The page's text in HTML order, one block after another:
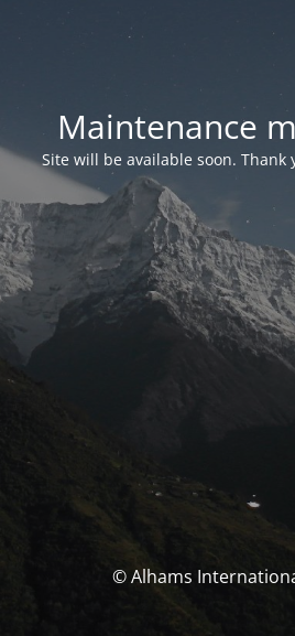
Maintenance
Site will be available soon. Thank
© Alhams